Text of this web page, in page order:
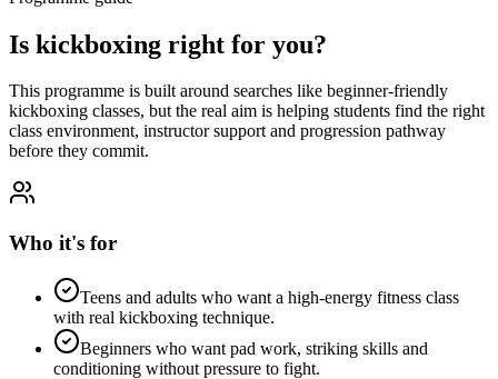
Is kickboxing right for you?
This programme is built around searches like beginner-friendly
kickboxing classes, but the real aim is helping students find the right
class environment, instructor support and progression pathway
before they commit.
Who it's for
Teens and adults who want a high-energy fitness class
with real kickboxing technique.
Beginners who want pad work, striking skills and
conditioning without pressure to fight.